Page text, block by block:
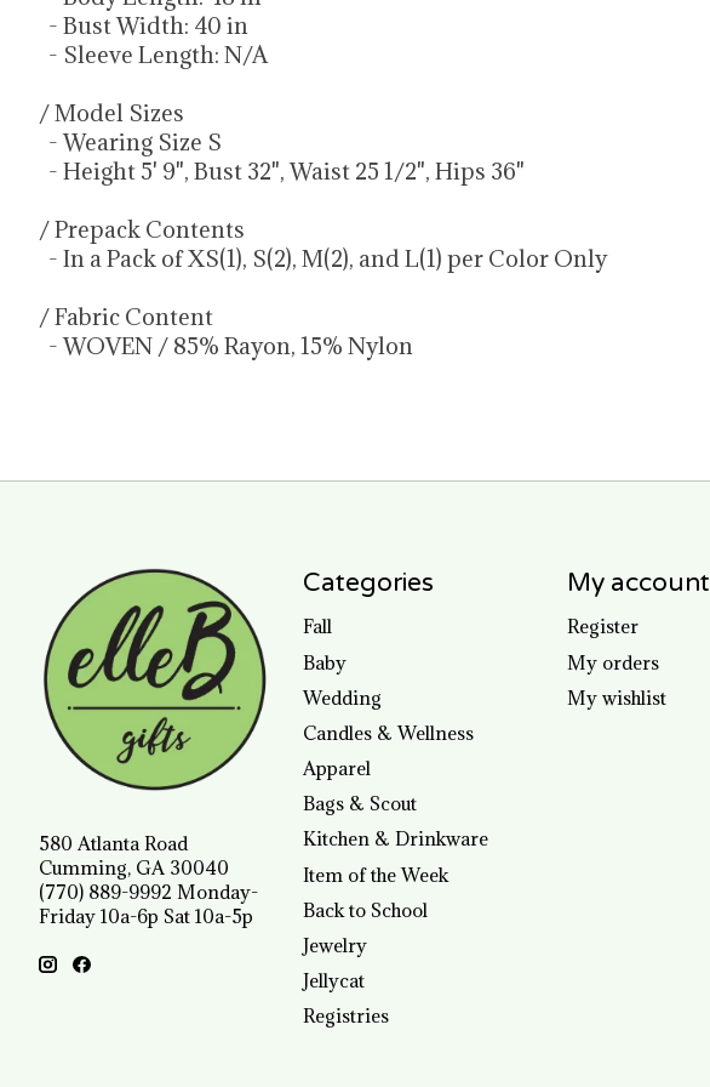
- Bust Width: 40 in
- Sleeve Length: N/A
/ Model Sizes
- Wearing Size S
- Height 5' 9", Bust 32", Waist 25 1/2", Hips 36"
/ Prepack Contents
- In a Pack of XS(1), S(2), M(2), and L(1) per Color Only
/ Fabric Content
- WOVEN / 85% Rayon, 15% Nylon
580 Atlanta Road
Cumming, GA 30040
(770) 889-9992 Monday-
Friday 10a-6p Sat 10a-5p
Categories
Fall
Baby
Wedding
Candles & Wellness
Apparel
Bags & Scout
Kitchen & Drinkware
Item of the Week
Back to School
Jewelry
Jellycat
Registries
My account
Register
My orders
My wishlist